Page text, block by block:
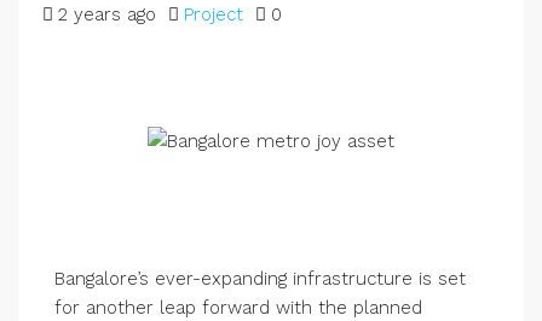
2 years ago Project 0
Bangalore’s ever-expanding infrastructure is set
for another leap forward with the planned